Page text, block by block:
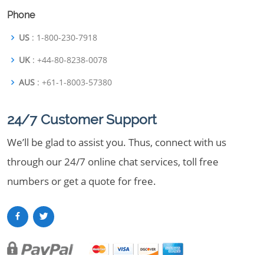
Phone
US : 1-800-230-7918
UK : +44-80-8238-0078
AUS : +61-1-8003-57380
24/7 Customer Support
We’ll be glad to assist you. Thus, connect with us
through our 24/7 online chat services, toll free
numbers or get a quote for free.